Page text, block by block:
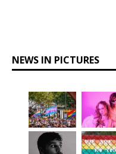
NEWS IN PICTURES